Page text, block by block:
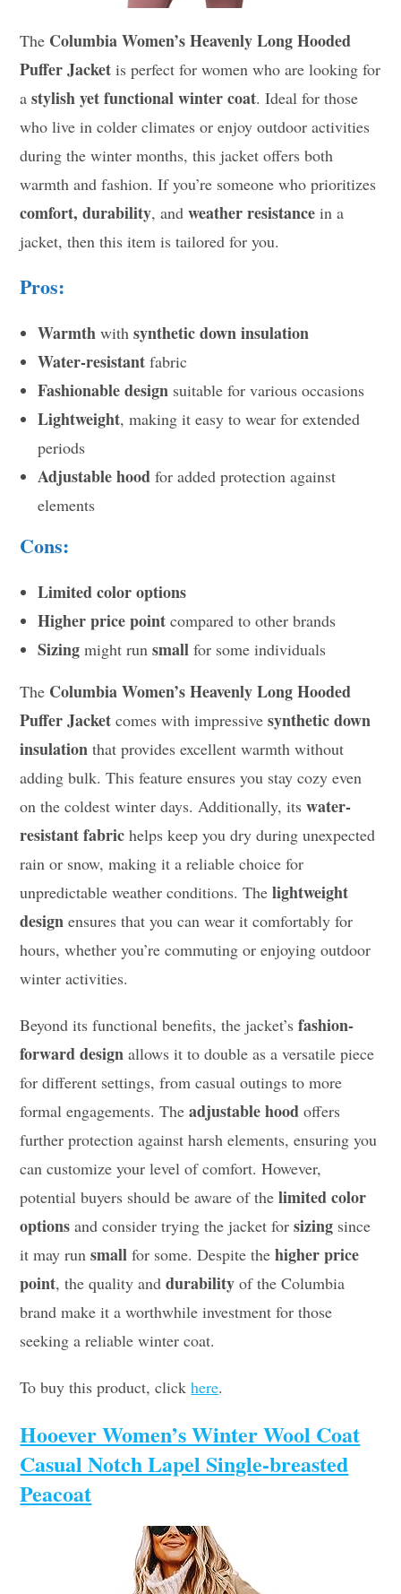
The Columbia Women’s Heavenly Long Hooded
Puffer Jacket is perfect for women who are looking for
astylish yet functional winter coat. Ideal for those
who live in colder climates or enjoy outdoor activities
during the winter months, this jacket offers both
warmth and fashion. If you’re someone who prioritizes
comfort, durability, andweather resistance in a
jacket, then this item is tailored for you.
Pros:
Warmth withsynthetic down insulation
Water-resistant fabric
Fashionable design suitable for various occasions
Lightweight, making it easy to wear for extended
periods
Adjustable hood for added protection against
elements
Cons:
Limited color options
Higher price point compared to other brands
Sizing might runsmall for some individuals
The Columbia Women’s Heavenly Long Hooded
Puffer Jacket comes with impressivesynthetic down
insulation that provides excellent warmth without
adding bulk. This feature ensures you stay cozy even
on the coldest winter days. Additionally, itswater-
resistant fabric helps keep you dry during unexpected
rain or snow, making it a reliable choice for
unpredictable weather conditions. Thelightweight
design ensures that you can wear it comfortably for
hours, whether you’re commuting or enjoying outdoor
winter activities.
Beyond its functional benefits, the jacket’sfashion-
forward design allows it to double as a versatile piece
for different settings, from casual outings to more
formal engagements. Theadjustable hood offers
further protection against harsh elements, ensuring you
can customize your level of comfort. However,
potential buyers should be aware of thelimited color
options and consider trying the jacket forsizing since
it may runsmall for some. Despite thehigher price
point, the quality anddurability of the Columbia
brand make it a worthwhile investment for those
seeking a reliable winter coat.
To buy this product, clickhere.
Hooever Women’s Winter Wool Coat
Casual Notch Lapel Single-breasted
Peacoat